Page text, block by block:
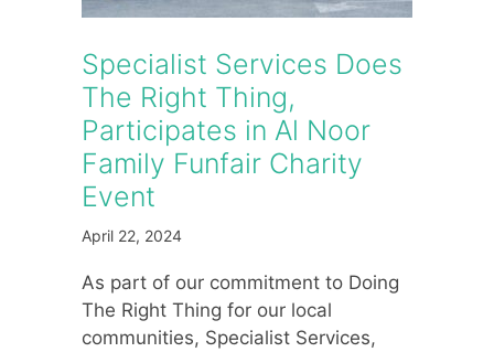
Specialist Services Does
The Right Thing,
Participates in Al Noor
Family Funfair Charity
Event
April 22, 2024
As part of our commitment to Doing
The Right Thing for our local
communities, Specialist Services,